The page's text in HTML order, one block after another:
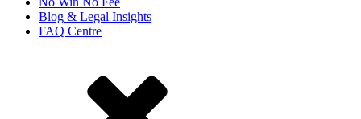
Blog & Legal Insights
FAQ Centre